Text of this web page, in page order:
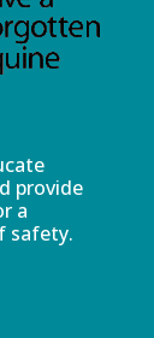
provide
a
safety.